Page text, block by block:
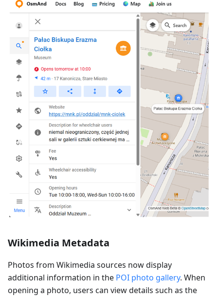
Wikimedia Metadata
Photos from Wikimedia sources now display
additional information in the POI photo gallery. When
opening a photo, users can view details such as the